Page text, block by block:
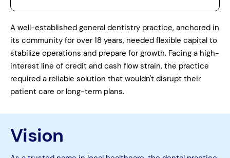
A well-established general dentistry practice, anchored in
its community for over 18 years, needed flexible capital to
stabilize operations and prepare for growth. Facing a high-
interest line of credit and cash flow strain, the practice
required a reliable solution that wouldn't disrupt their
patient care or long-term plans.
Vision